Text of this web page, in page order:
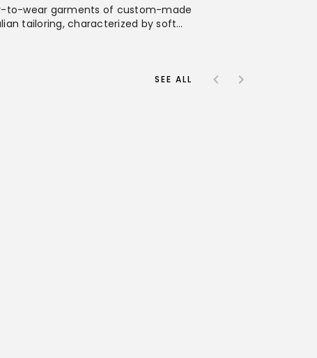
to-wear garments of custom-made
tailoring, characterized by soft
Neapolitan tailoring traditions.
SEE ALL